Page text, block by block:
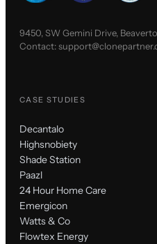
9450, SW Gemini Drive,
Contact:
CASE STUDIES
Decantalo
Highsnobiety
Shade Station
Paazl
24 Hour Home Care
Emergicon
Watts & Co
Flowtex Energy